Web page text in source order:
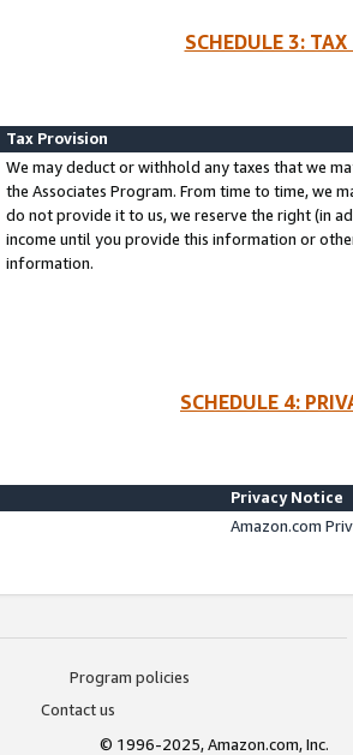
SCHEDULE 3:
Tax Provision
We may deduct or withhold any taxes that we
the Associates Program. From time to time, we
do not provide it to us, we reserve the right (in
income until you provide this information or
information.
SCHEDULE 4:
Privacy Notice
Amazon.com
Program policies
Contact us
© 1996-2025, Amazon.com, Inc.